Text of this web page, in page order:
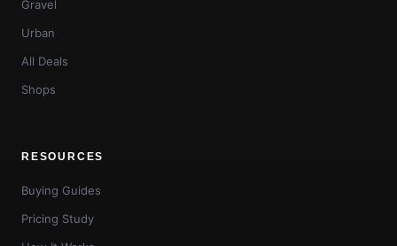
Gravel
Urban
All Deals
Shops
RESOURCES
Buying Guides
Pricing Study